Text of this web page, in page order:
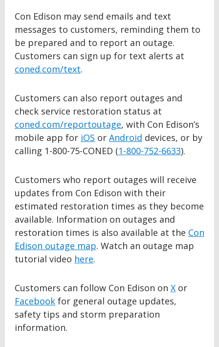
Con Edison may send emails and text
messages to customers, reminding them to
be prepared and to report an outage.
Customers can sign up for text alerts at
coned.com/text.
Customers can also report outages and
check service restoration status at
coned.com/reportoutage, with Con Edison’s
mobile app for iOS or Android devices, or by
calling 1-800-75-CONED (1-800-752-6633).
Customers who report outages will receive
updates from Con Edison with their
estimated restoration times as they become
available. Information on outages and
restoration times is also available at the Con
Edison outage map. Watch an outage map
tutorial video here.
Customers can follow Con Edison on X or
Facebook for general outage updates,
safety tips and storm preparation
information.